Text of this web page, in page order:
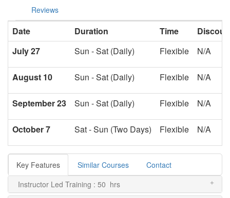
Reviews
Date Duration Time
July 27
Sun - Sat (Daily) Flexible N/A
August 10 Sun - Sat (Daily) Flexible N/A
September 23 Sun - Sat (Daily) Flexible N/A
October 7 Sat - Sun (Two Days) Flexible N/A
Key Features Similar Courses
Contact
Instructor Led Training : 50 hrs